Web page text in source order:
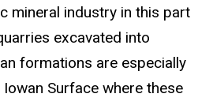
mineral industry in this part
excavated into
formations are especially
Surface where these